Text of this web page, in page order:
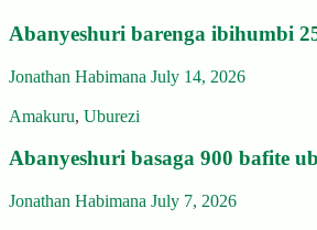
Abanyeshuri barenga ibihumbi
Jonathan Habimana July 14, 2026
Amakuru, Uburezi
Abanyeshuri basaga 900 bafite
Jonathan Habimana July 7, 2026